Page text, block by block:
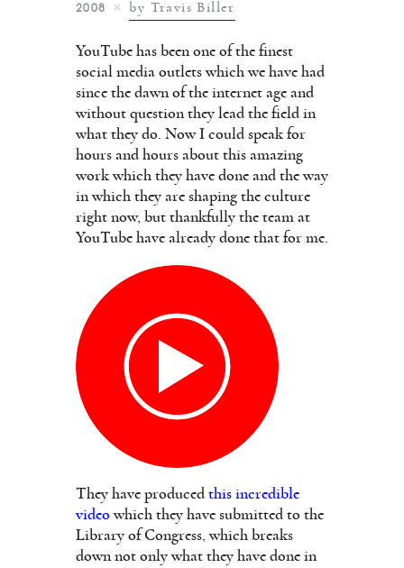
2008 by Travis Biller
YouTube has been one of the finest
social media outlets which we have had
since the dawn of the internet age and
without question they lead the field in
what they do. Now I could speak for
hours and hours about this amazing
work which they have done and the way
in which they are shaping the culture
right now, but thankfully the team at
YouTube have already done that for me.
They have producedthis incredible
videowhich they have submitted to the
Library of Congress, which breaks
down not only what they have done in